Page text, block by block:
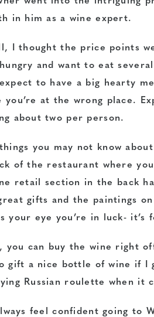
in him as a wine expert.
I thought the price points
and want to eat
expect to have a big hearty
you’re at the wrong place.
about two per person.
you may not know
of the restaurant where
retail section in the back
gifts and the paintings
your eye you’re in luck- it’s
you can buy the wine right
gift a nice bottle of wine if I
Russian roulette when
feel confident going to